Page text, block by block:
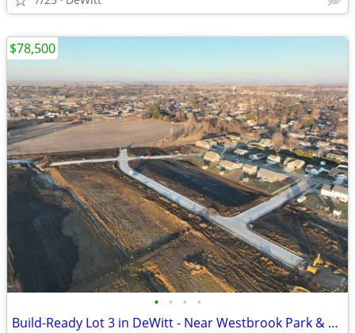
• • • •
Build-Ready Lot 3 in DeWitt - Near Westbrook Park & Trail | 0.25 ac
$78,500